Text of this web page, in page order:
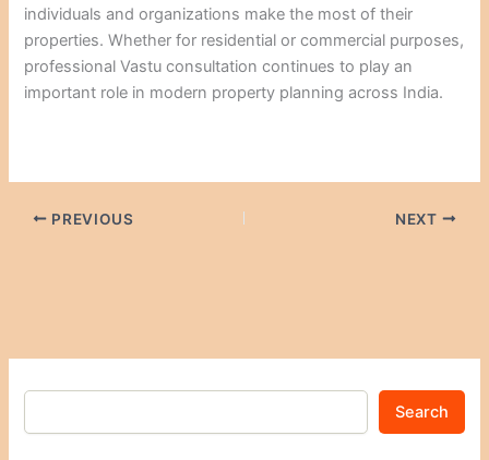
individuals and organizations make the most of their
properties. Whether for residential or commercial purposes,
professional Vastu consultation continues to play an
important role in modern property planning across India.
PREVIOUS NEXT
Search